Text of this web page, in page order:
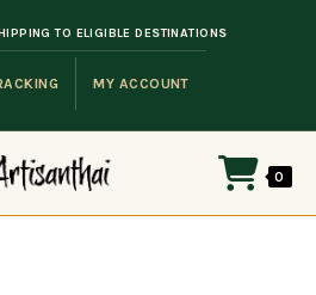
MY ACCOUNT
TO ELIGIBLE DESTINATIONS
0